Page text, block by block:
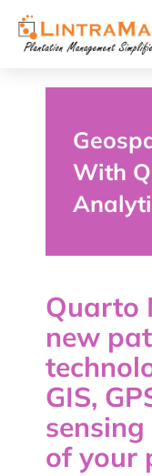
Quarto
new
GIS,
of your
With